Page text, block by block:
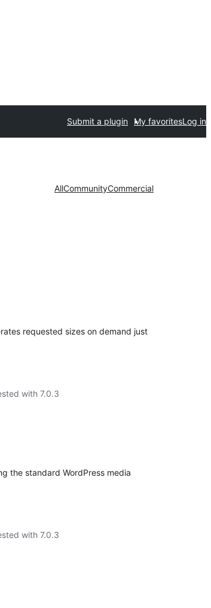
Submit a plugin My favoritesLog in
AllCommunityCommercial
requested sizes on demand just
with 7.0.3
the standard WordPress media
with 7.0.3